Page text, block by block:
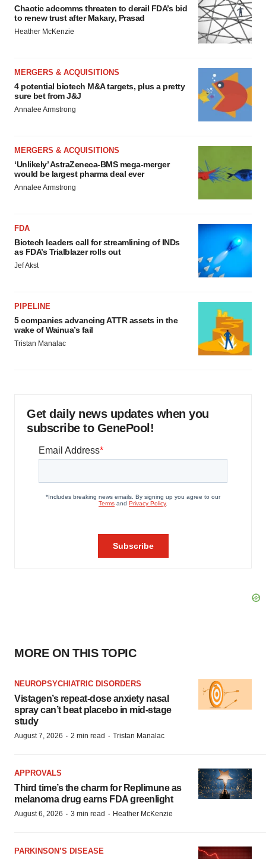
Chaotic adcomms threaten to derail FDA’s bid
to renew trust after Makary, Prasad
Heather McKenzie
MERGERS & ACQUISITIONS
4 potential biotech M&A targets, plus a pretty
sure bet from J&J
Annalee Armstrong
MERGERS & ACQUISITIONS
‘Unlikely’ AstraZeneca-BMS mega-merger
would be largest pharma deal ever
Annalee Armstrong
FDA
Biotech leaders call for streamlining of INDs
as FDA’s Trialblazer rolls out
Jef Akst
PIPELINE
5 companies advancing ATTR assets in the
wake of Wainua’s fail
Tristan Manalac
Get daily news updates when you
subscribe to GenePool!
MORE ON THIS TOPIC
NEUROPSYCHIATRIC DISORDERS
Vistagen’s repeat-dose anxiety nasal
spray can’t beat placebo in mid-stage
study
August 7, 2026 · 2 min read · Tristan Manalac
APPROVALS
Third time’s the charm for Replimune as
melanoma drug earns FDA greenlight
August 6, 2026 · 3 min read · Heather McKenzie
PARKINSON’S DISEASE